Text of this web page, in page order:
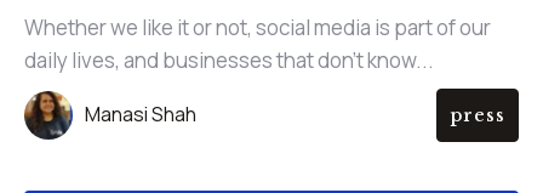
Whether we like it or not, social media is part of our
daily lives, and businesses that don’t know...
Manasi Shah press